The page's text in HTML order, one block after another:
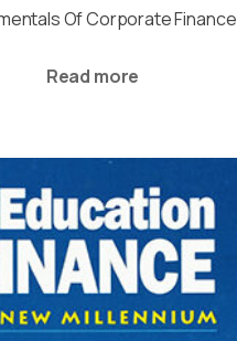
Of Corporate Finance
Read more